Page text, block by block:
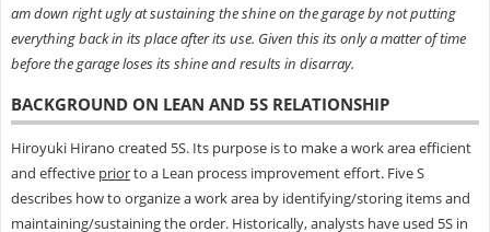
am down right ugly at sustaining the shine on the garage by not putting
everything back in its place after its use. Given this its only a matter of time
before the garage loses its shine and results in disarray.
BACKGROUND ON LEAN AND 5S RELATIONSHIP
Hiroyuki Hirano created 5S. Its purpose is to make a work area efficient
and effective priorto a Lean process improvement effort. Five S
describes how to organize a work area by identifying/storing items and
maintaining/sustaining the order. Historically, analysts have used 5S in